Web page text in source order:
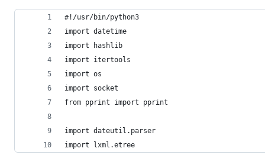
#!/usr/bin/python3
import datetime
import hashlib
import itertools
import os
import socket
from pprint import pprint
import dateutil.parser
import lxml.etree